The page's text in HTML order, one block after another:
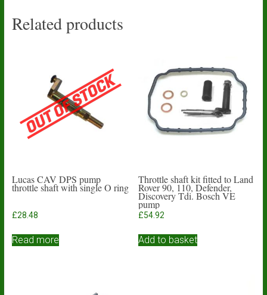
Related products
Lucas CAV DPS pump
throttle shaft with single O ring
£28.48
Read more
Throttle shaft kit fitted to Land
Rover 90, 110, Defender,
Discovery Tdi. Bosch VE
pump
£54.92
Add to basket